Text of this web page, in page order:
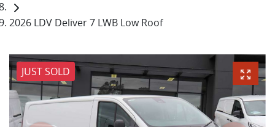
2026 LDV Deliver 7 LWB Low Roof
JUST SOLD